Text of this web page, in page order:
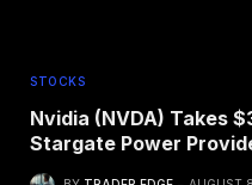
STOCKS
Nvidia (NVDA) Takes
Stargate Power